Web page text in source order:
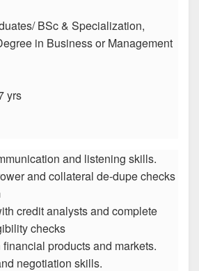
BSc & Specialization,
in Business or Management
yrs
and listening skills.
and collateral de-dupe checks
credit analysts and complete
checks
products and markets.
negotiation skills.